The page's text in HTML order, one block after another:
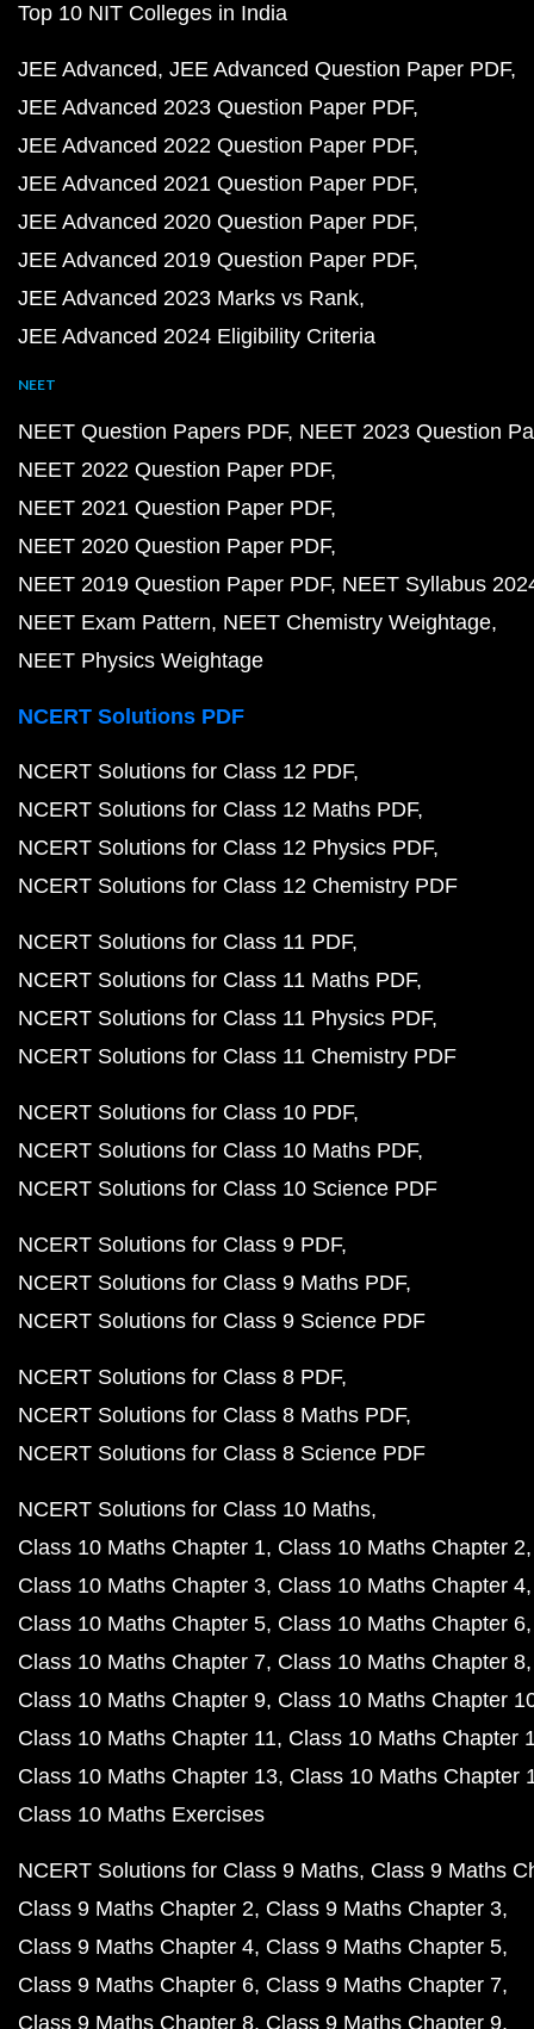
Top 10 NIT Colleges in India
JEE Advanced JEE Advanced Question Paper PDF
JEE Advanced 2023 Question Paper PDF
JEE Advanced 2022 Question Paper PDF
JEE Advanced 2021 Question Paper PDF
JEE Advanced 2020 Question Paper PDF
JEE Advanced 2019 Question Paper PDF
JEE Advanced 2023 Marks vs Rank
JEE Advanced 2024 Eligibility Criteria
NEET
NEET Question Papers PDF NEET 2023 Question
NEET 2022 Question Paper PDF
NEET 2021 Question Paper PDF
NEET 2020 Question Paper PDF
NEET 2019 Question Paper PDF NEET Syllabus
NEET Exam Pattern NEET Chemistry Weightage
NEET Physics Weightage
NCERT Solutions PDF
NCERT Solutions for Class 12 PDF
NCERT Solutions for Class 12 Maths PDF
NCERT Solutions for Class 12 Physics PDF
NCERT Solutions for Class 12 Chemistry PDF
NCERT Solutions for Class 11 PDF
NCERT Solutions for Class 11 Maths PDF
NCERT Solutions for Class 11 Physics PDF
NCERT Solutions for Class 11 Chemistry PDF
NCERT Solutions for Class 10 PDF
NCERT Solutions for Class 10 Maths PDF
NCERT Solutions for Class 10 Science PDF
NCERT Solutions for Class 9 PDF
NCERT Solutions for Class 9 Maths PDF
NCERT Solutions for Class 9 Science PDF
NCERT Solutions for Class 8 PDF
NCERT Solutions for Class 8 Maths PDF
NCERT Solutions for Class 8 Science PDF
NCERT Solutions for Class 10 Maths
Class 10 Maths Chapter 1 Class 10 Maths Chapter 2
Class 10 Maths Chapter 3 Class 10 Maths Chapter 4
Class 10 Maths Chapter 5 Class 10 Maths Chapter 6
Class 10 Maths Chapter 7 Class 10 Maths Chapter 8
Class 10 Maths Chapter 9 Class 10 Maths Chapter
Class 10 Maths Chapter 11 Class 10 Maths Chapter
Class 10 Maths Chapter 13 Class 10 Maths Chapter
Class 10 Maths Exercises
NCERT Solutions for Class 9 Maths Class 9 Maths
Class 9 Maths Chapter 2 Class 9 Maths Chapter 3
Class 9 Maths Chapter 4 Class 9 Maths Chapter 5
Class 9 Maths Chapter 6 Class 9 Maths Chapter 7
Class 9 Maths Chapter 8 Class 9 Maths Chapter 9